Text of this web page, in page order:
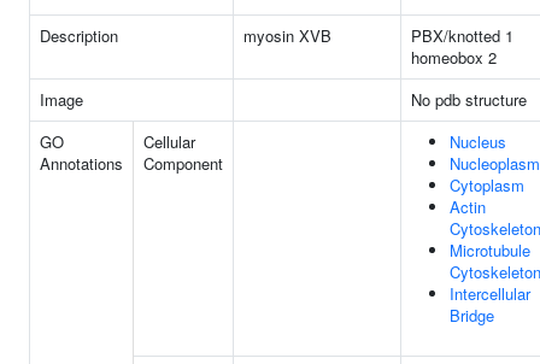
Description myosin XVB
PBX/knotted 1
homeobox 2
Image
No pdb structure
GO
Annotations
Cellular
Component
Nucleus
Nucleoplasm
Cytoplasm
Actin
Cytoskeleton
Microtubule
Cytoskeleton
Intercellular
Bridge